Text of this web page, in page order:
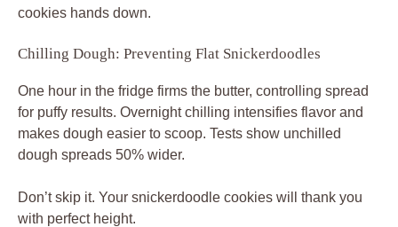
cookies hands down.
Chilling Dough: Preventing Flat Snickerdoodles
One hour in the fridge firms the butter, controlling spread
for puffy results. Overnight chilling intensifies flavor and
makes dough easier to scoop. Tests show unchilled
dough spreads 50% wider.
Don’t skip it. Your snickerdoodle cookies will thank you
with perfect height.